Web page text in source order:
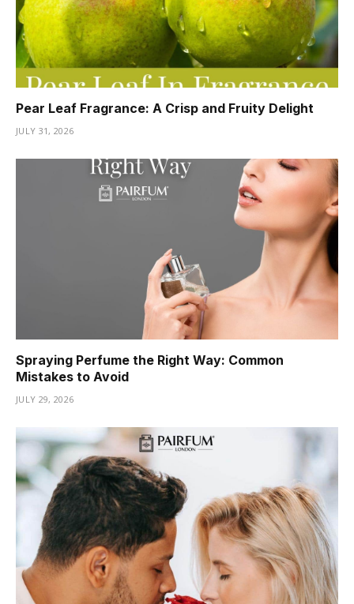
Pear Leaf Fragrance: A Crisp and Fruity Delight
JULY 31, 2026
Spraying Perfume the Right Way: Common
Mistakes to Avoid
JULY 29, 2026